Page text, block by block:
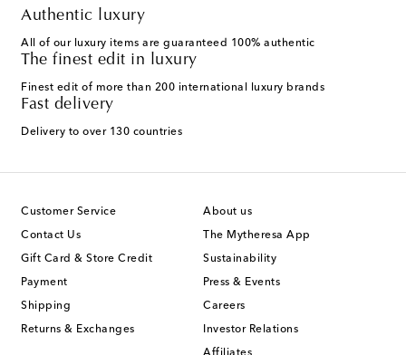
Authentic luxury
All of our luxury items are guaranteed 100% authentic
The finest edit in luxury
Finest edit of more than 200 international luxury brands
Fast delivery
Delivery to over 130 countries
Customer Service
Contact Us
Gift Card & Store Credit
Payment
Shipping
Returns & Exchanges
About us
The Mytheresa App
Sustainability
Press & Events
Careers
Investor Relations
Affiliates